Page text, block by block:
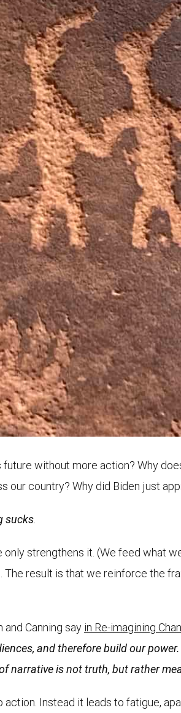
without more action? Why
our country? Why did Biden just
sucks
strengthens it. (We feed what
The result is that we reinforce the
Canning say in Re-imagining
and therefore build our
narrative is not truth, but rather
Instead it leads to fatigue,